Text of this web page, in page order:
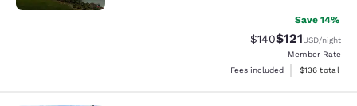
Save 14%
Strikethrough Rate:
$140Discounted
$121USD/night
Member Rate
Fees included
View
$136 total